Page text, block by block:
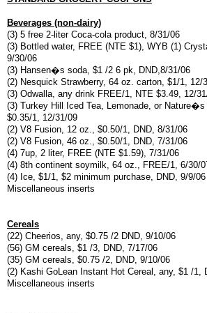
Beverages (non-dairy)
(3) 5 free 2-liter Coca-cola product, 8/31/06
(3) Bottled water, FREE (NTE $1), WYB (1)
9/30/06
(3) Hansen�s soda, $1 /2 6 pk, DND,8/31/06
(2) Nesquick Strawberry, 64 oz. carton, $1/1, 12/
(3) Odwalla, any drink FREE/1, NTE $3.49, 12/
(3) Turkey Hill Iced Tea, Lemonade, or
$0.35/1, 12/31/09
(2) V8 Fusion, 12 oz., $0.50/1, DND, 8/31/06
(2) V8 Fusion, 46 oz., $0.50/1, DND, 7/31/06
(4) 7up, 2 liter, FREE (NTE $1.59), 7/31/06
(4) 8th continent soymilk, 64 oz., FREE/1, 6/30/
(4) Ice, $1/1, $2 minimum purchase, DND, 9/9/06
Miscellaneous inserts
Cereals
(22) Cheerios, any, $0.75 /2 DND, 9/10/06
(56) GM cereals, $1 /3, DND, 7/17/06
(35) GM cereals, $0.75 /2, DND, 9/10/06
(2) Kashi GoLean Instant Hot Cereal, any, $1 /1,
Miscellaneous inserts